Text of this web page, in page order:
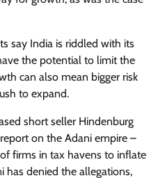
say India is riddled with its
the potential to limit the
can also mean bigger risk
to expand.
short seller Hindenburg
on the Adani empire –
firms in tax havens to inflate
has denied the allegations,